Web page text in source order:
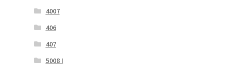
4007
406
407
5008 I